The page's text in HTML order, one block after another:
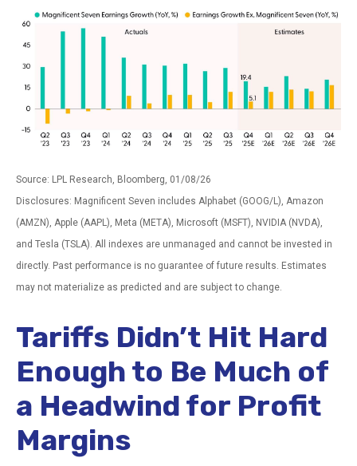
Source: LPL Research, Bloomberg, 01/08/26
Disclosures: Magnificent Seven includes Alphabet (GOOG/L), Amazon
(AMZN), Apple (AAPL), Meta (META), Microsoft (MSFT), NVIDIA (NVDA),
and Tesla (TSLA). All indexes are unmanaged and cannot be invested in
directly. Past performance is no guarantee of future results. Estimates
may not materialize as predicted and are subject to change.
Tariffs Didn’t Hit Hard
Enough to Be Much of
a Headwind for Profit
Margins